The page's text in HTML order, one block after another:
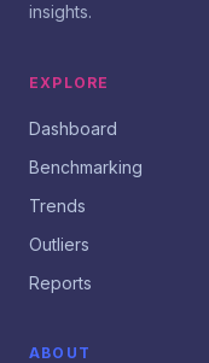
insights.
EXPLORE
Dashboard
Benchmarking
Trends
Outliers
Reports
ABOUT